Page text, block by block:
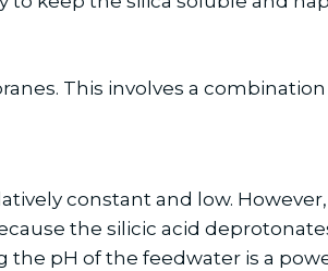
This involves a combination
constant and low. However,
the silicic acid
the pH of the feedwater is a